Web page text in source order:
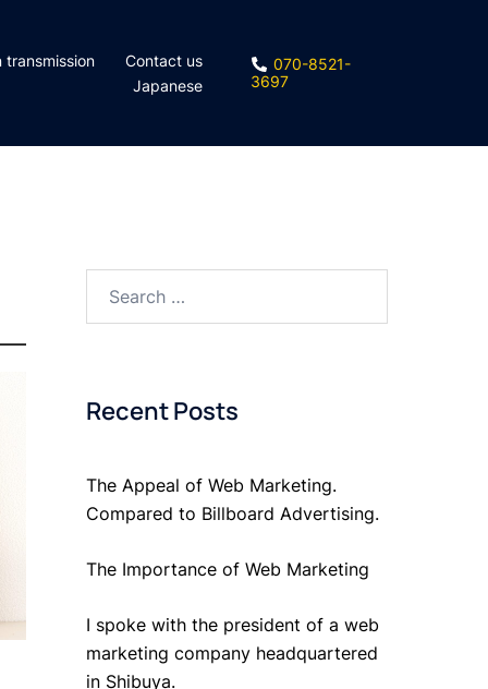
transmission
Contact us
Japanese
070-8521-
3697
Recent Posts
The Appeal of Web Marketing.
Compared to Billboard Advertising.
The Importance of Web Marketing
I spoke with the president of a web
marketing company headquartered
in Shibuya.